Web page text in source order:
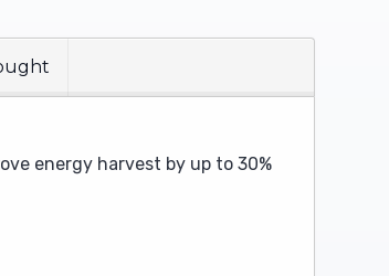
energy harvest by up to 30%